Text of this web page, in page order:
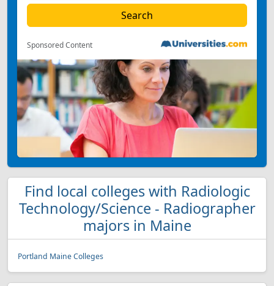
Sponsored Content
Find local colleges with Radiologic
Technology/Science - Radiographer
majors in Maine
Portland Maine Colleges